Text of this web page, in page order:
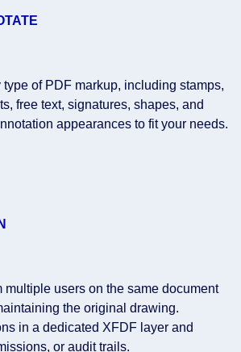
of PDF markup, including stamps,
free text, signatures, shapes, and
appearances to fit your needs.
multiple users on the same document
the original drawing.
in a dedicated XFDF layer and
or audit trails.